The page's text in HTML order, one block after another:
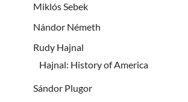
Miklós Sebek
Nándor Németh
Rudy Hajnal
Hajnal: History of America
Sándor Plugor